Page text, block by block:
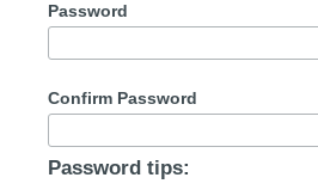
Password
Confirm Password
Password tips: